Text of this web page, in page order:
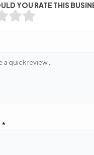
YOU RATE THIS
*